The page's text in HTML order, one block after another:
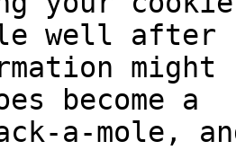
well after
might
become a
a-mole,